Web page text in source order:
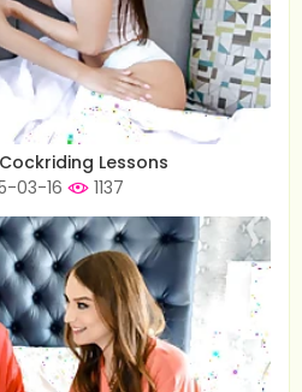
Lessons
03-16
1137